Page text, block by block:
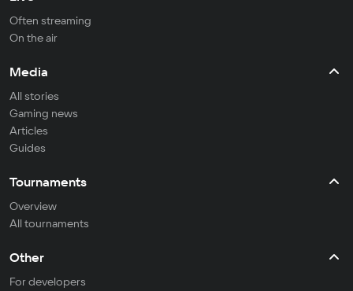
Often streaming
On the air
Media
All stories
Gaming news
Articles
Guides
Tournaments
Overview
All tournaments
Other
For developers